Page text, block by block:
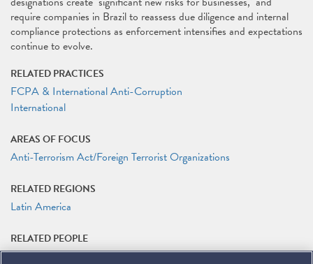
require companies in Brazil to reassess due diligence and internal
compliance protections as enforcement intensifies and expectations
continue to evolve.
RELATED PRACTICES
FCPA & International Anti-Corruption
International
AREAS OF FOCUS
Anti-Terrorism Act/Foreign Terrorist Organizations
RELATED REGIONS
Latin America
RELATED PEOPLE
Matteson Ellis